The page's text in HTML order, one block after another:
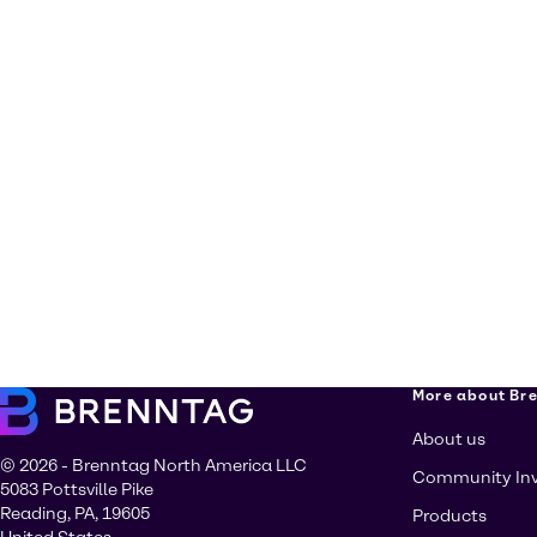
© 2026 - Brenntag North America LLC
5083 Pottsville Pike
Reading, PA, 19605
More about
About us
Community
Products